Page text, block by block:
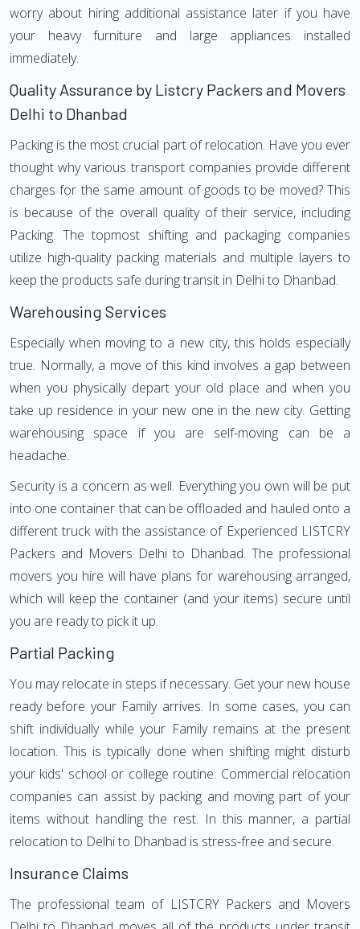
worry about hiring additional assistance later if you have
your heavy furniture and large appliances installed
immediately.
Quality Assurance by Listcry Packers and Movers
Delhi to Dhanbad
Packing is the most crucial part of relocation. Have you ever
thought why various transport companies provide different
charges for the same amount of goods to be moved? This
is because of the overall quality of their service, including
Packing. The topmost shifting and packaging companies
utilize high-quality packing materials and multiple layers to
keep the products safe during transit in Delhi to Dhanbad.
Warehousing Services
Especially when moving to a new city, this holds especially
true. Normally, a move of this kind involves a gap between
when you physically depart your old place and when you
take up residence in your new one in the new city. Getting
warehousing space if you are self-moving can be a
headache.
Security is a concern as well. Everything you own will be put
into one container that can be offloaded and hauled onto a
different truck with the assistance of Experienced LISTCRY
Packers and Movers Delhi to Dhanbad. The professional
movers you hire will have plans for warehousing arranged,
which will keep the container (and your items) secure until
you are ready to pick it up.
Partial Packing
You may relocate in steps if necessary. Get your new house
ready before your Family arrives. In some cases, you can
shift individually while your Family remains at the present
location. This is typically done when shifting might disturb
your kids' school or college routine. Commercial relocation
companies can assist by packing and moving part of your
items without handling the rest. In this manner, a partial
relocation to Delhi to Dhanbad is stress-free and secure.
Insurance Claims
The professional team of LISTCRY Packers and Movers